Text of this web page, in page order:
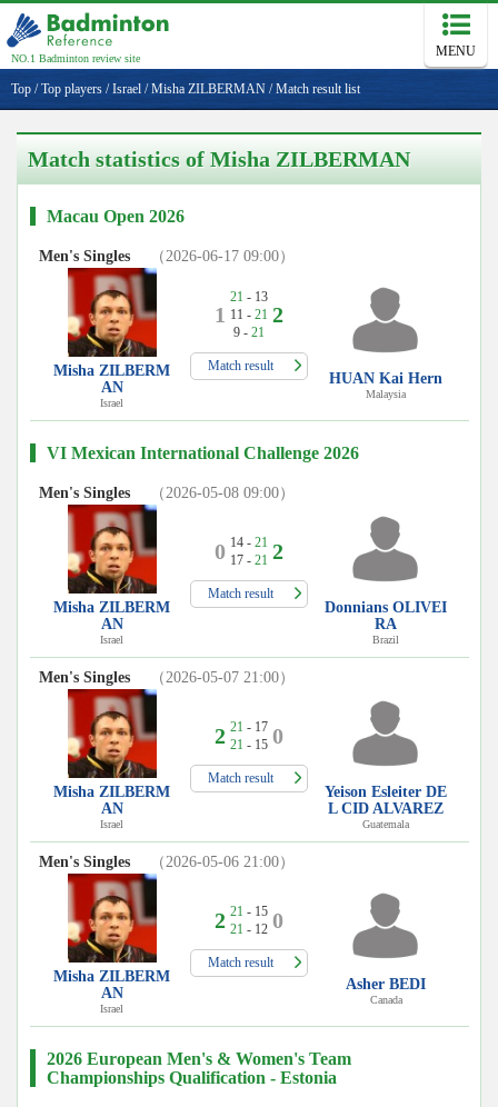
NO.1 Badminton review site MENU
Top /Top players /Israel /Misha ZILBERMAN /Match result list
Match statistics of Misha ZILBERMAN
Macau Open 2026
Men's Singles （2026-06-17 09:00）
Misha ZILBERM
AN
Israel
1
21 - 13
11 - 21
9 - 21
2
Match result
HUAN Kai Hern
Malaysia
VI Mexican International Challenge 2026
Men's Singles （2026-05-08 09:00）
Misha ZILBERM
AN
Israel
0 14 - 21
17 - 21 2
Match result
Donnians OLIVEI
RA
Brazil
Men's Singles （2026-05-07 21:00）
Misha ZILBERM
AN
Israel
2 21 - 17
21 - 15 0
Match result
Yeison Esleiter DE
L CID ALVAREZ
Guatemala
Men's Singles （2026-05-06 21:00）
Misha ZILBERM
AN
Israel
2 21 - 15
21 - 12 0
Match result
Asher BEDI
Canada
2026 European Men's & Women's Team
Championships Qualification - Estonia